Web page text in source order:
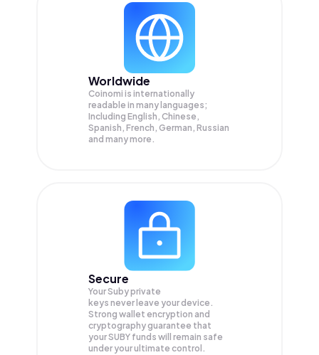
Worldwide
Coinomi is internationally
readable in many languages;
Including English, Chinese,
Spanish, French, German, Russian
and many more.
Secure
Your Suby private
keys never leave your device.
Strong wallet encryption and
cryptography guarantee that
yourSUBY funds will remain safe
under your ultimate control.